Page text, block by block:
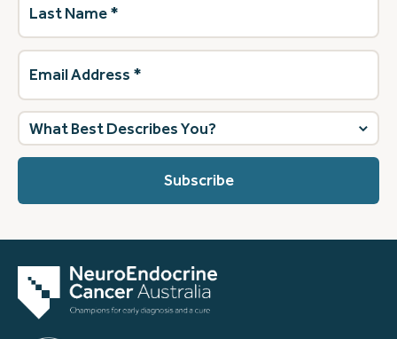
Name(Required)
Email
Address (Required)
What
best
describes